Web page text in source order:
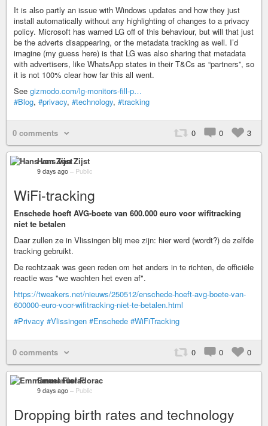
It is also partly an issue with Windows updates and how they just
install automatically without any highlighting of changes to a privacy
policy. Microsoft has warned LG off of this behaviour, but will that just
be the adverts disappearing, or the metadata tracking as well. I’d
imagine (my guess here) is that LG was also sharing that metadata
with advertisers, like WhatsApp states in their T&Cs as “partners”, so
it is not 100% clear how far this all went.
See gizmodo.com/lg-monitors-fill-p…
#Blog, #privacy, #technology, #tracking
0 comments 0 0 3
Hans van Zijst
9 days ago – Public
WiFi-tracking
Enschede hoeft AVG-boete van 600.000 euro voor wifitracking
niet te betalen
Daar zullen ze in Vlissingen blij mee zijn: hier werd (wordt?) de zelfde
tracking gebruikt.
De rechtzaak was geen reden om het anders in te richten, de officiële
reactie was "we wachten het even af".
https://tweakers.net/nieuws/250512/enschede-hoeft-avg-boete-van-
600000-euro-voor-wifitracking-niet-te-betalen.html
#Privacy #Vlissingen #Enschede #WiFiTracking
0 comments 0 0 0
Emmanuel Florac
9 days ago – Public
Dropping birth rates and technology